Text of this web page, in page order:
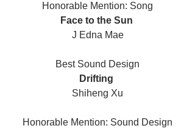
Honorable Mention: Song
Face to the Sun
J Edna Mae
Best Sound Design
Drifting
Shiheng Xu
Honorable Mention: Sound Design